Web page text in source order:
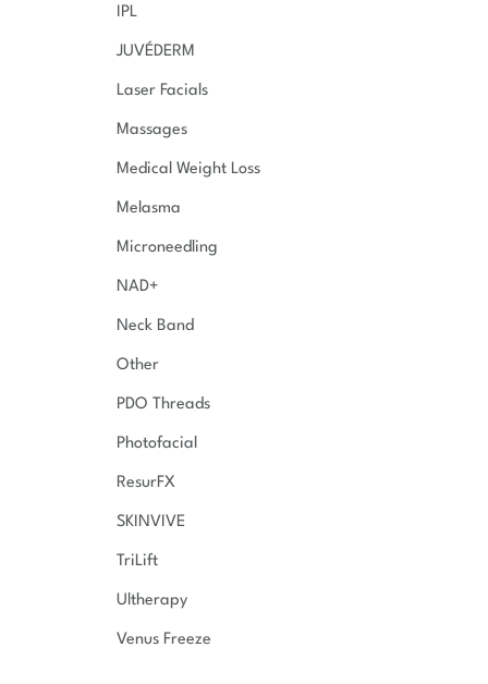
IPL
JUVÉDERM
Laser Facials
Massages
Medical Weight Loss
Melasma
Microneedling
NAD+
Neck Band
Other
PDO Threads
Photofacial
ResurFX
SKINVIVE
TriLift
Ultherapy
Venus Freeze